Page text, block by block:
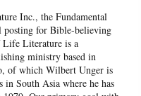
Inc., the Fundamental
posting for Bible-believing
Life Literature is a
ministry based in
of which Wilbert Unger is
South Asia where he has